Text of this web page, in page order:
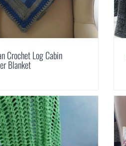
Crochet Log Cabin
Blanket